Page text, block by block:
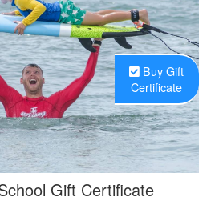
Buy Gift
Certificate
Gift Certificate.